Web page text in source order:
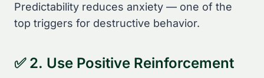
Predictability reduces anxiety — one of the
top triggers for destructive behavior.
✅ 2. Use Positive Reinforcement